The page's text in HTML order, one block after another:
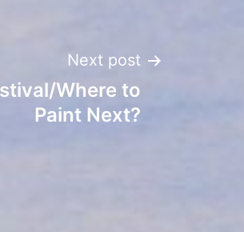
Next post
Where to
Paint Next?